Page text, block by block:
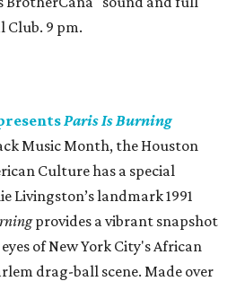
Club. 9 pm.
Paris Is Burning
Music Month, the Houston
Culture has a special
Livingston’s landmark 1991
provides a vibrant snapshot
of New York City's African
drag-ball scene. Made over